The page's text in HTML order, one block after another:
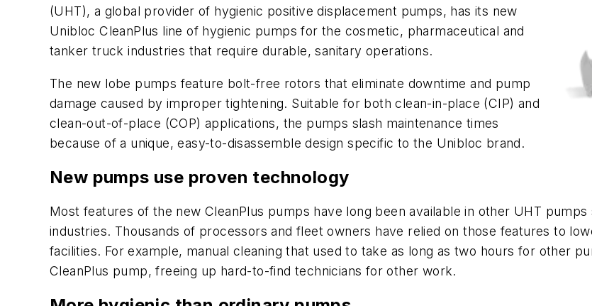
(UHT), a global provider of hygienic positive displacement pumps, has its new
Unibloc CleanPlus line of hygienic pumps for the cosmetic, pharmaceutical and
tanker truck industries that require durable, sanitary operations.
The new lobe pumps feature bolt-free rotors that eliminate downtime and pump
damage caused by improper tightening. Suitable for both clean-in-place (CIP) and
clean-out-of-place (COP) applications, the pumps slash maintenance times
because of a unique, easy-to-disassemble design specific to the Unibloc brand.
New pumps use proven technology
Most features of the new CleanPlus pumps have long been available in other UHT
industries. Thousands of processors and fleet owners have relied on those features to
facilities. For example, manual cleaning that used to take as long as two hours for other
CleanPlus pump, freeing up hard-to-find technicians for other work.